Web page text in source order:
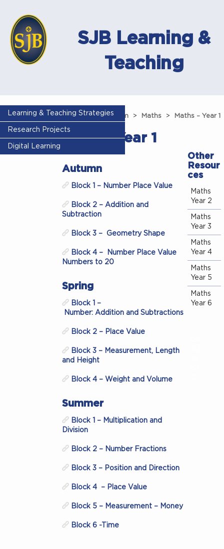
SJB Learning &
Teaching
Learning & Teaching Strategies
Research Projects
Digital Learning
Home Curriculum Maths Maths – Year 1
Maths – Year 1
Autumn
Block 1 – Number Place Value
Block 2 – Addition and
Subtraction
Block 3 – Geometry Shape
Block 4 – Number Place Value
Numbers to 20
Spring
Block 1 –
Number: Addition and Subtractions
Block 2 – Place Value
Block 3 – Measurement, Length
and Height
Block 4 – Weight and Volume
Summer
Block 1 – Multiplication and
Division
Block 2 – Number Fractions
Block 3 – Position and Direction
Block 4 – Place Value
Block 5 – Measurement – Money
Block 6 -Time
Other
Resour
ces
Maths
Year 2
Maths
Year 3
Maths
Year 4
Maths
Year 5
Maths
Year 6